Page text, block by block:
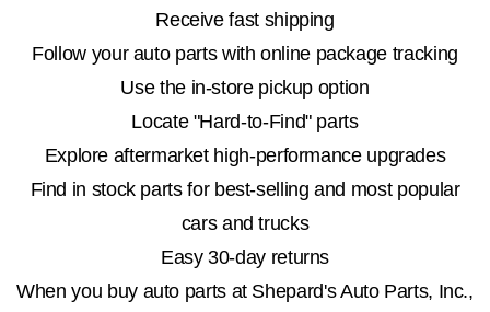
Receive fast shipping
Follow your auto parts with online package tracking
Use the in-store pickup option
Locate "Hard-to-Find" parts
Explore aftermarket high-performance upgrades
Find in stock parts for best-selling and most popular
cars and trucks
Easy 30-day returns
When you buy auto parts at Shepard's Auto Parts, Inc.,